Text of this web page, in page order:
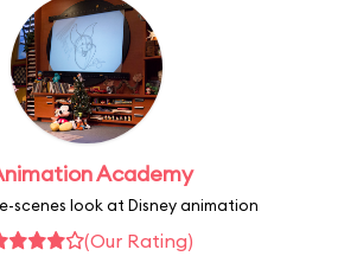
Academy
scenes look at Disney animation
(Our Rating)